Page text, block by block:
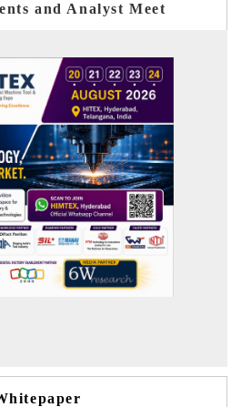
and Analyst Meet
Summit 2026